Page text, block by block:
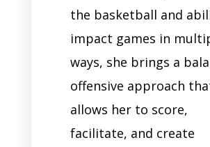
the basketball and
impact games in
ways, she brings a
offensive approach
allows her to score,
facilitate, and create